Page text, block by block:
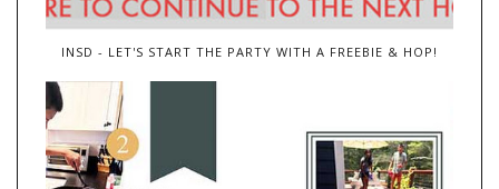
INSD - LET'S START THE PARTY WITH A FREEBIE & HOP!